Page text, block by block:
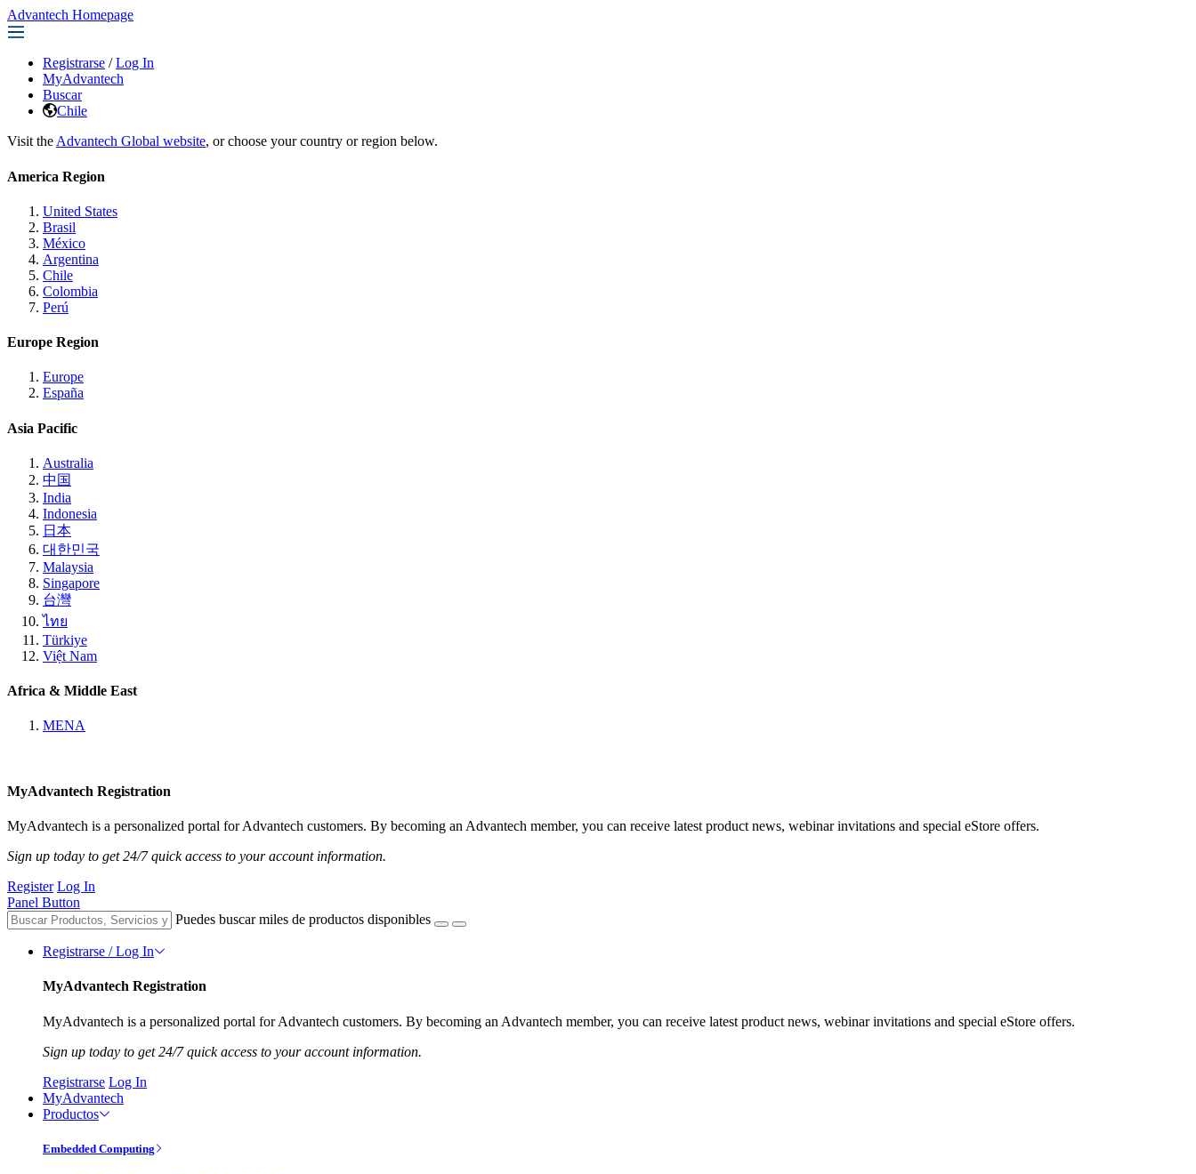
Advantech Homepage
Registrarse / Log In
MyAdvantech
Buscar
Chile
Visit the Advantech Global website, or choose your country or region below.
America Region
United States
Brasil
México
Argentina
Chile
Colombia
Perú
Europe Region
Europe
España
Asia Pacific
Australia
中国
India
Indonesia
日本
대한민국
Malaysia
Singapore
台灣
ไทย
Türkiye
Việt Nam
Africa & Middle East
MENA
MyAdvantech Registration
MyAdvantech is a personalized portal for Advantech customers. By becoming an Advantech member, you can receive latest product news, webinar invitations and special eStore offers.
Sign up today to get 24/7 quick access to your account information.
Register Log In
Panel Button
Puedes buscar miles de productos disponibles
Registrarse / Log In
MyAdvantech Registration
MyAdvantech is a personalized portal for Advantech customers. By becoming an Advantech member, you can receive latest product news, webinar invitations and special eStore offers.
Sign up today to get 24/7 quick access to your account information.
Registrarse Log In
MyAdvantech
Productos
Embedded Computing